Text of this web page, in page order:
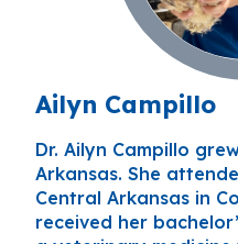
Ailyn Campillo
Dr. Ailyn Campillo
Arkansas. She
Central Arkansas in
received her